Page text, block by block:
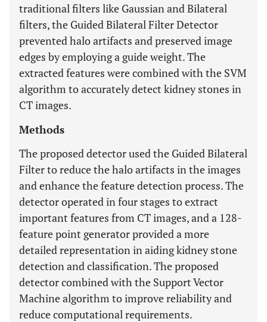
traditional filters like Gaussian and Bilateral
filters, the Guided Bilateral Filter Detector
prevented halo artifacts and preserved image
edges by employing a guide weight. The
extracted features were combined with the SVM
algorithm to accurately detect kidney stones in
CT images.
Methods
The proposed detector used the Guided Bilateral
Filter to reduce the halo artifacts in the images
and enhance the feature detection process. The
detector operated in four stages to extract
important features from CT images, and a 128-
feature point generator provided a more
detailed representation in aiding kidney stone
detection and classification. The proposed
detector combined with the Support Vector
Machine algorithm to improve reliability and
reduce computational requirements.